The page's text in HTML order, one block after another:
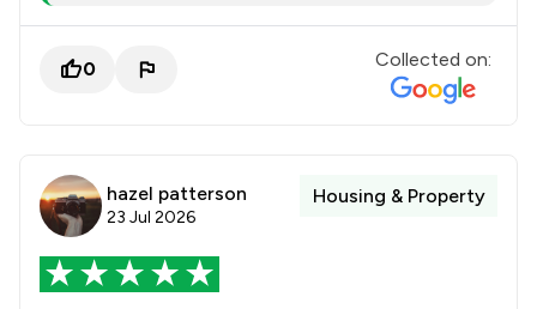
0 Collected on:
hazel patterson
23 Jul 2026
Housing & Property